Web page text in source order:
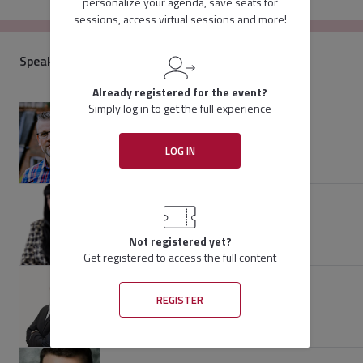
organizations understand why data mapping is important and
provides examples to a variety of tools and experts. This panel
elements of a good data mapping project.
Speakers
Chief Technology Officer
Speaker
Priti Saraswat
Legal Tech Consulting Manager
Baker & Hostetler LLP
Speaker
Ariyah Mandel
Vice President of Discovery Services
Gulfstream Legal Group
sessions, access virtual sessions and more!
Not registered yet?
Get registered to access the full content
REGISTER
Already registered for the event?
Simply log in to get the full experience
LOG IN